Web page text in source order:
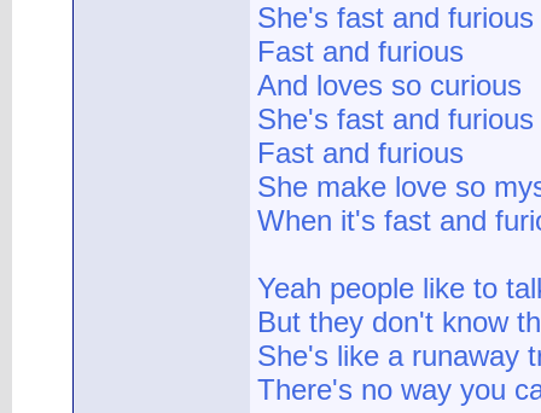
She's fast and furious
Fast and furious
And loves so curious
She's fast and furious
Fast and furious
She make love so
When it's fast and
Yeah people like to
But they don't know
She's like a runaway
There's no way you